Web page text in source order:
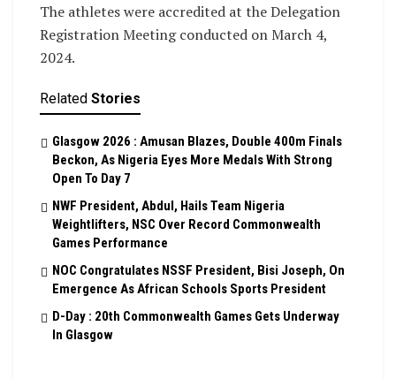
The athletes were accredited at the Delegation
Registration Meeting conducted on March 4,
2024.
Related Stories
Glasgow 2026 : Amusan Blazes, Double 400m Finals
Beckon, As Nigeria Eyes More Medals With Strong
Open To Day 7
NWF President, Abdul, Hails Team Nigeria
Weightlifters, NSC Over Record Commonwealth
Games Performance
NOC Congratulates NSSF President, Bisi Joseph, On
Emergence As African Schools Sports President
D-Day : 20th Commonwealth Games Gets Underway
In Glasgow